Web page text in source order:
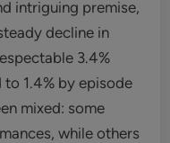
intriguing premise,
decline in
3.4%
1.4% by episode
mixed: some
while others